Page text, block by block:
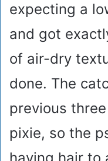
expecting a
and got
of air-dry
done. The
previous
pixie, so the